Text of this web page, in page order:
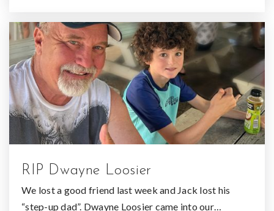
RIP Dwayne Loosier
We lost a good friend last week and Jack lost his
“step-up dad”. Dwayne Loosier came into our…